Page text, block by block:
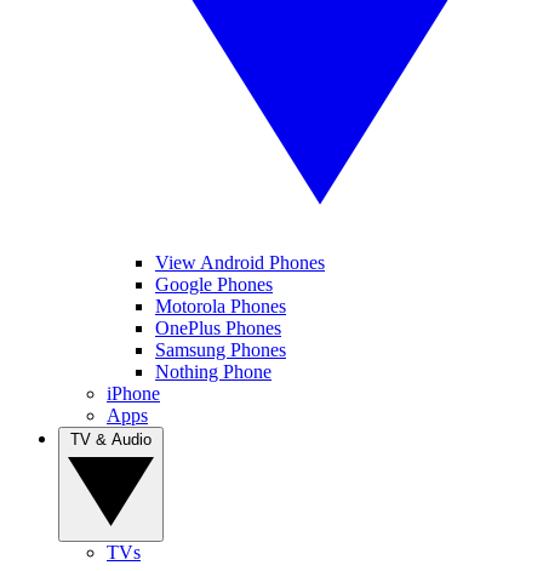
View Android Phones
Google Phones
Motorola Phones
OnePlus Phones
Samsung Phones
Nothing Phone
iPhone
Apps
TVs